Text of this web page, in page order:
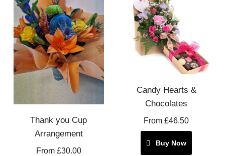
Thank you Cup
Arrangement
From £30.00
Candy Hearts &
Chocolates
From £46.50
Buy Now